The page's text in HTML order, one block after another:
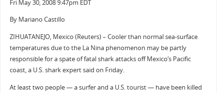
Fri May 30, 2008 9:47pm EDT
By Mariano Castillo
ZIHUATANEJO, Mexico (Reuters) – Cooler than normal sea-surface
temperatures due to the La Nina phenomenon may be partly
responsible for a spate of fatal shark attacks off Mexico’s Pacific
coast, a U.S. shark expert said on Friday.
At least two people — a surfer and a U.S. tourist — have been killed